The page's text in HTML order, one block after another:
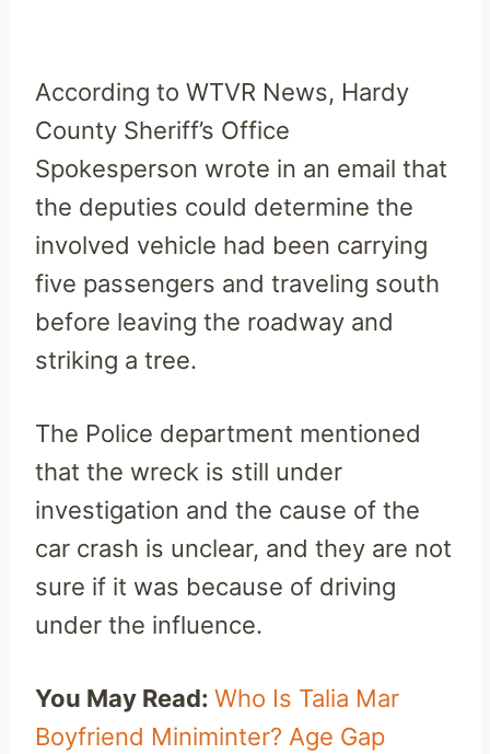
According to WTVR News, Hardy
County Sheriff’s Office
Spokesperson wrote in an email that
the deputies could determine the
involved vehicle had been carrying
five passengers and traveling south
before leaving the roadway and
striking a tree.
The Police department mentioned
that the wreck is still under
investigation and the cause of the
car crash is unclear, and they are not
sure if it was because of driving
under the influence.
You May Read: Who Is Talia Mar
Boyfriend Miniminter? Age Gap